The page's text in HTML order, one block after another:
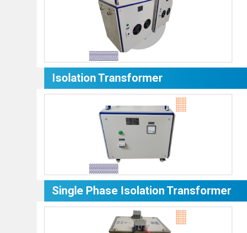
Isolation Transformer
Single Phase Isolation Transformer